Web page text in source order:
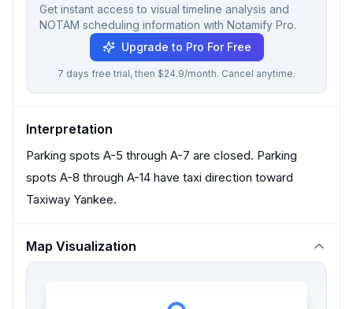
Get instant access to visual timeline analysis and
NOTAM scheduling information with Notamify Pro.
Upgrade to Pro For Free
7 days free trial, then $24.9/month. Cancel anytime.
Interpretation
Parking spots A-5 through A-7 are closed. Parking
spots A-8 through A-14 have taxi direction toward
Taxiway Yankee.
Map Visualization